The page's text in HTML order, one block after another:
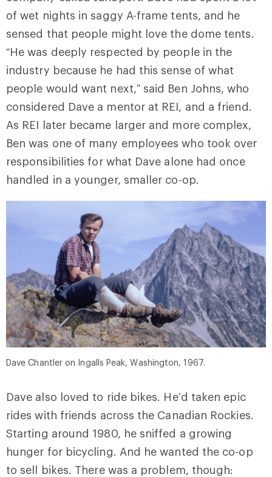
of wet nights in saggy A-frame tents, and he
sensed that people might love the dome tents.
“He was deeply respected by people in the
industry because he had this sense of what
people would want next,” said Ben Johns, who
considered Dave a mentor at REI, and a friend.
As REI later became larger and more complex,
Ben was one of many employees who took over
responsibilities for what Dave alone had once
handled in a younger, smaller co-op.
Dave Chantler on Ingalls Peak, Washington, 1967.
Dave also loved to ride bikes. He’d taken epic
rides with friends across the Canadian Rockies.
Starting around 1980, he sniffed a growing
hunger for bicycling. And he wanted the co-op
to sell bikes. There was a problem, though: